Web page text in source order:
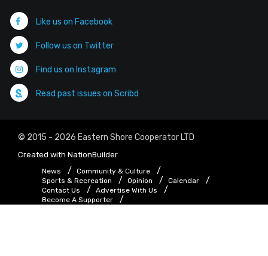
Like us on Facebook
Follow us on Twitter
Find us on Instagram
Read past issues on Scribd
© 2015 - 2026 Eastern Shore Cooperator LTD
Created with NationBuilder
News
Community & Culture
Sports & Recreation
Opinion
Calendar
Contact Us
Advertise With Us
Become A Supporter